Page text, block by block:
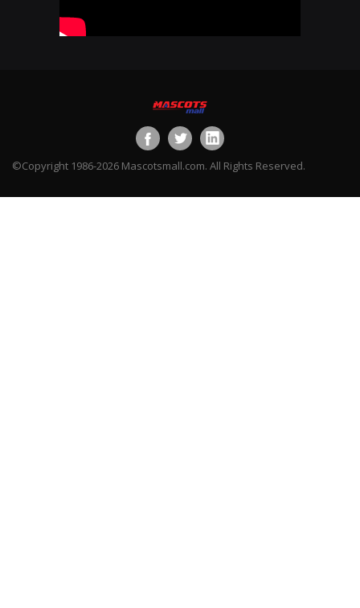
©Copyright 1986-2026 Mascotsmall.com. All Rights Reserved.